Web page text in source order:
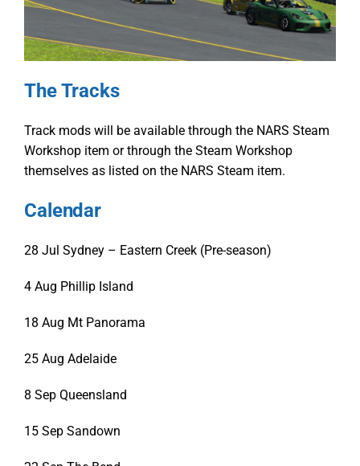
The Tracks
Track mods will be available through the NARS Steam
Workshop item or through the Steam Workshop
themselves as listed on the NARS Steam item.
Calendar
28 Jul Sydney – Eastern Creek (Pre-season)
4 Aug Phillip Island
18 Aug Mt Panorama
25 Aug Adelaide
8 Sep Queensland
15 Sep Sandown